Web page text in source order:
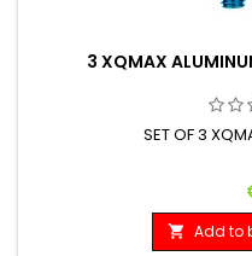
3 XQMAX
SET OF 3
 Add to